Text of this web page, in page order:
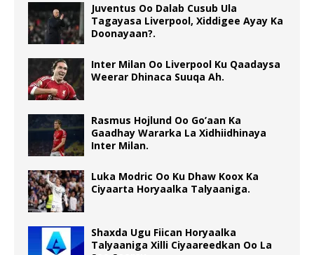
Juventus Oo Dalab Cusub Ula
Tagayasa Liverpool, Xiddigee Ayay Ka
Doonayaan?.
Inter Milan Oo Liverpool Ku Qaadaysa
Weerar Dhinaca Suuqa Ah.
Rasmus Hojlund Oo Go’aan Ka
Gaadhay Wararka La Xidhiidhinaya
Inter Milan.
Luka Modric Oo Ku Dhaw Koox Ka
Ciyaarta Horyaalka Talyaaniga.
Shaxda Ugu Fiican Horyaalka
Talyaaniga Xilli Ciyaareedkan Oo La